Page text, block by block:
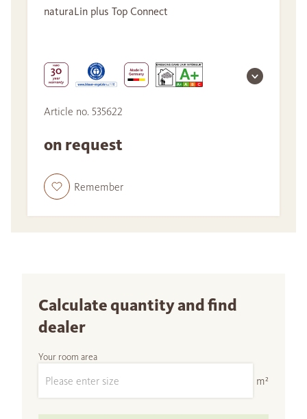
naturaLin plus Top Connect
Article no. 535622
on request
Remember
Calculate quantity and find
dealer
Your room area
m²